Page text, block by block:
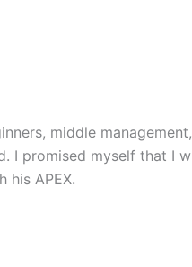
middle
promised myself that I
his APEX.